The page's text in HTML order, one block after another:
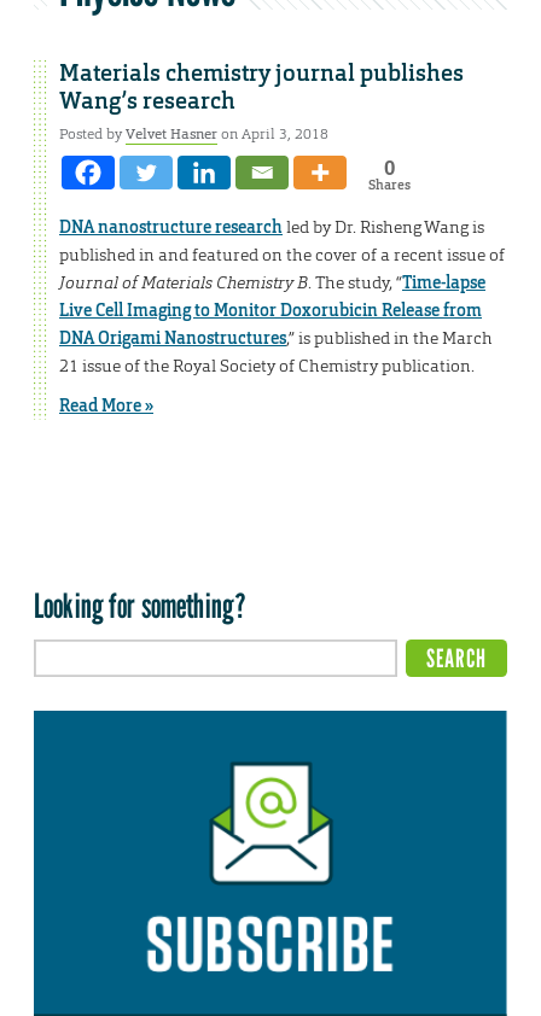
Materials chemistry journal publishes
Wang’s research
Posted byVelvet Hasneron April 3, 2018
0
Shares
DNA nanostructure researchled by Dr. Risheng Wang is
published in and featured on the cover of a recent issue of
Journal of Materials Chemistry B. The study, “Time-lapse
Live Cell Imaging to Monitor Doxorubicin Release from
DNA Origami Nanostructures,” is published in the March
21 issue of the Royal Society of Chemistry publication.
Read More »
Looking for something?